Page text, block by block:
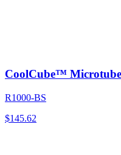
CoolCube™
R1000-BS
$145.62